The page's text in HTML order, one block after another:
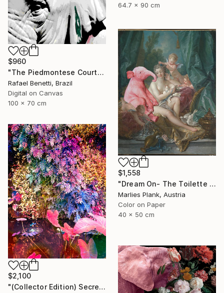
64.7 x 90 cm
$960
"The Piedmontese Court" Photograph
Rafael Benetti, Brazil
Digital on Canvas
100 x 70 cm
$1,558
"Dream On- The Toilette of Venus - Limited Edition of 15" Photograph
Marlies Plank, Austria
Color on Paper
40 x 50 cm
$2,100
"(Collector Edition) Secret Garden V" Photograph